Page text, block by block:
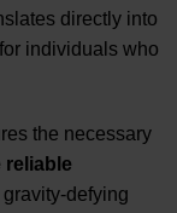
directly into
individuals who
the necessary
reliable
defying